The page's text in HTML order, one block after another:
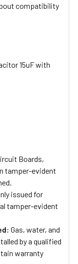
compatibility
15uF with
Boards,
tamper-evident
issued for
tamper-evident
Gas, water, and
by a qualified
warranty